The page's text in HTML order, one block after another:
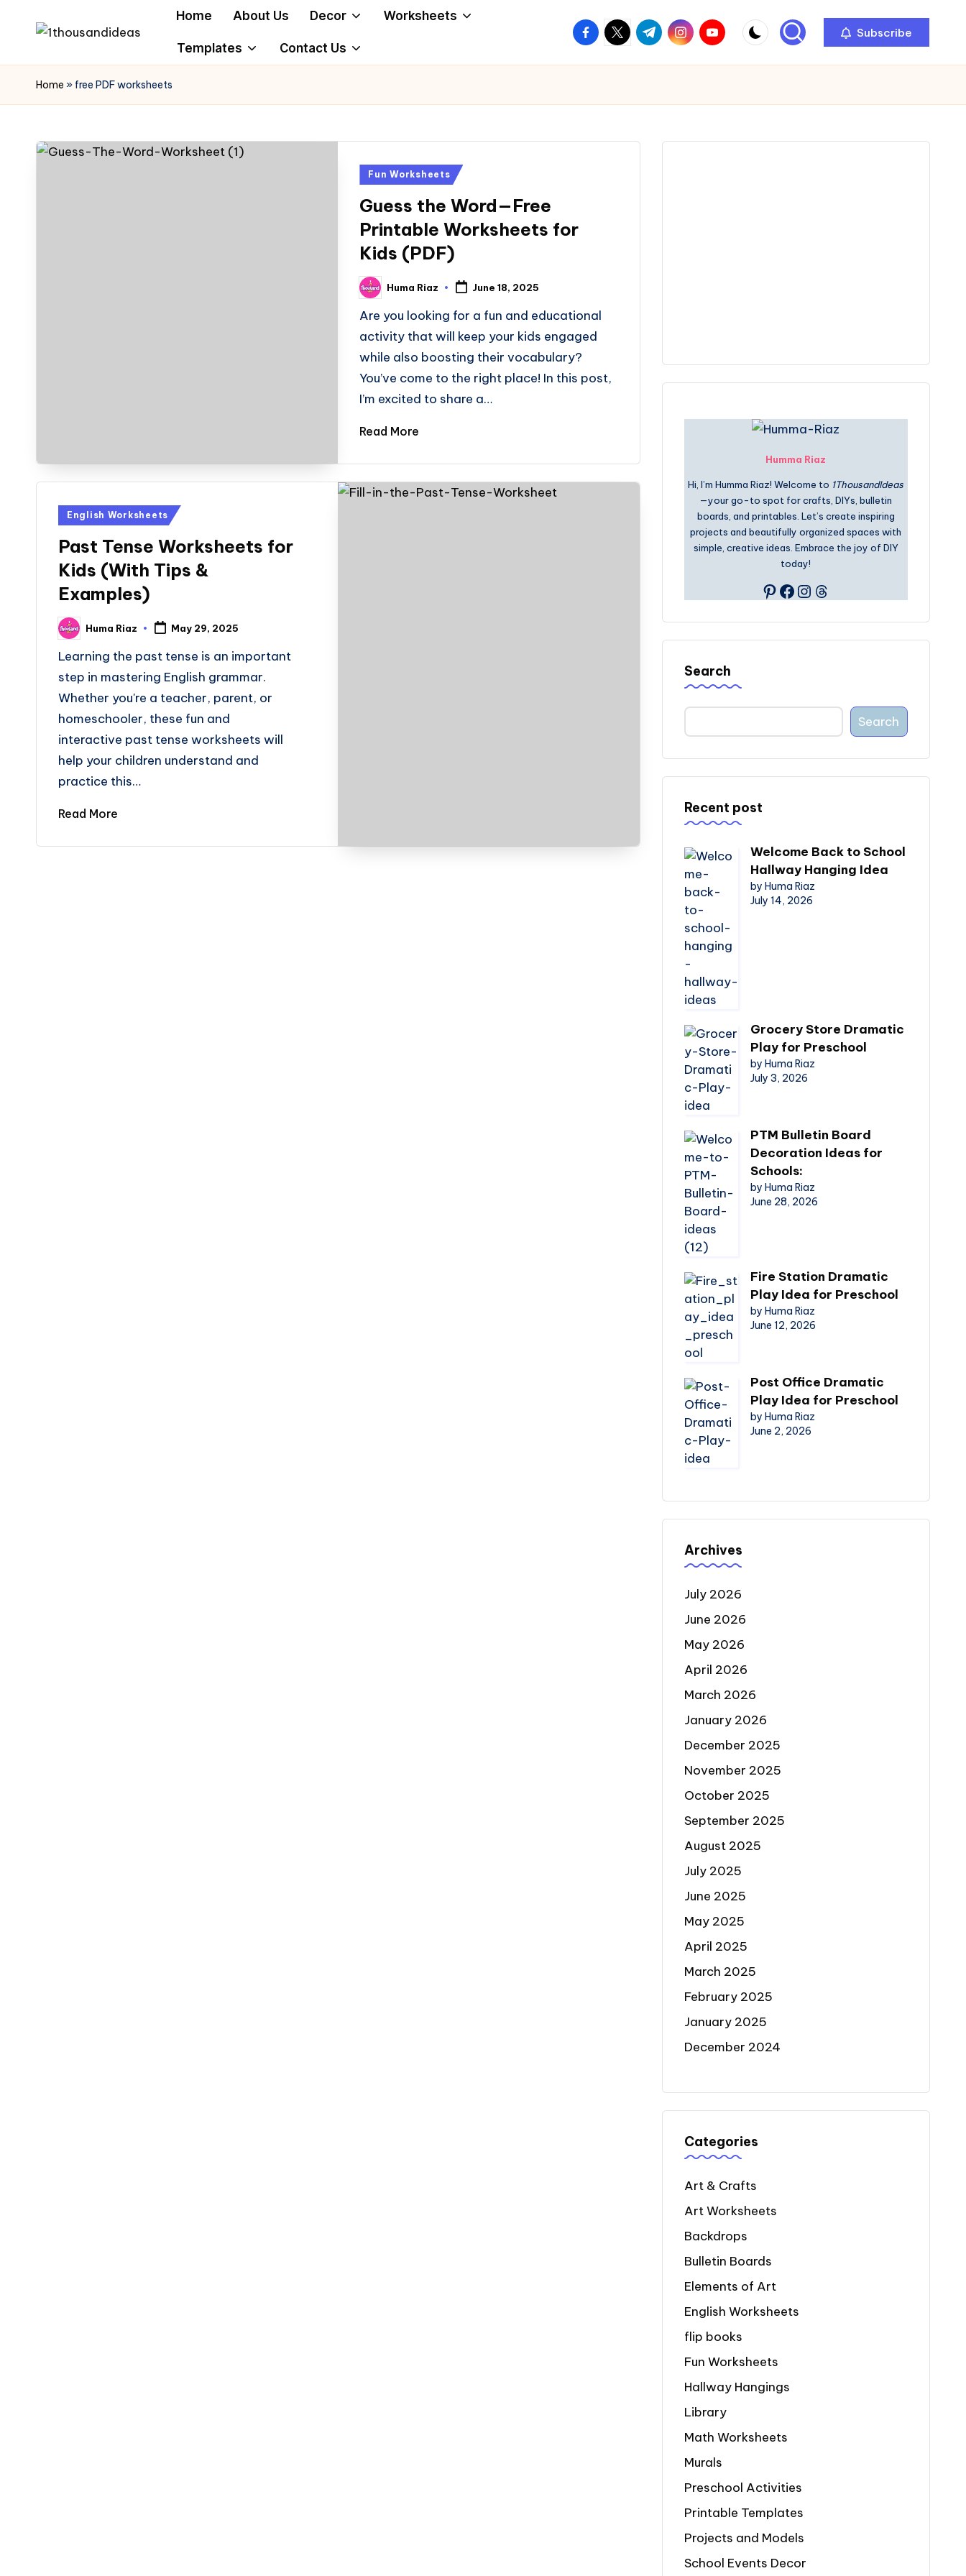
content
Home About Us Decor Worksheets
Templates Contact Us
facebook.com
twitter.com
t.me instagram.com
youtube.com Subscribe
Home » free PDF worksheets
Posted
Fun Worksheets
Guess the Word—Free
Printable Worksheets for
Kids (PDF)
Posted
by
Huma Riaz June 18, 2025
Are you looking for a fun and educational
activity that will keep your kids engaged
while also boosting their vocabulary?
You’ve come to the right place! In this post,
I’m excited to share a…
Read More
Posted
English Worksheets
Past Tense Worksheets for
Kids (With Tips &
Examples)
Posted
by
Huma Riaz May 29, 2025
Learning the past tense is an important
step in mastering English grammar.
Whether you're a teacher, parent, or
homeschooler, these fun and
interactive past tense worksheets will
help your children understand and
practice this…
Read More
Humma Riaz
Hi, I’m Humma Riaz! Welcome to 1ThousandIdeas
—your go-to spot for crafts, DIYs, bulletin
boards, and printables. Let’s create inspiring
projects and beautifully organized spaces with
simple, creative ideas. Embrace the joy of DIY
today!
Pinterest
Facebook
Instagram
Threads
Search
Search
Recent post
Welcome Back to School
Hallway Hanging Idea
by Huma Riaz
July 14, 2026
Grocery Store Dramatic
Play for Preschool
by Huma Riaz
July 3, 2026
PTM Bulletin Board
Decoration Ideas for
Schools:
by Huma Riaz
June 28, 2026
Fire Station Dramatic
Play Idea for Preschool
by Huma Riaz
June 12, 2026
Post Office Dramatic
Play Idea for Preschool
by Huma Riaz
June 2, 2026
Archives
July 2026
June 2026
May 2026
April 2026
March 2026
January 2026
December 2025
November 2025
October 2025
September 2025
August 2025
July 2025
June 2025
May 2025
April 2025
March 2025
February 2025
January 2025
December 2024
Categories
Art & Crafts
Art Worksheets
Backdrops
Bulletin Boards
Elements of Art
English Worksheets
flip books
Fun Worksheets
Hallway Hangings
Library
Math Worksheets
Murals
Preschool Activities
Printable Templates
Projects and Models
School Events Decor